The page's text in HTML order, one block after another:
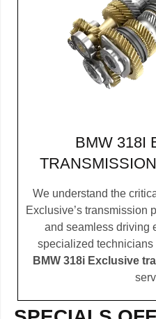
BMW 318I
We understand the
Exclusive’s transmission
and seamless driving
specialized
BMW 318i Exclusive